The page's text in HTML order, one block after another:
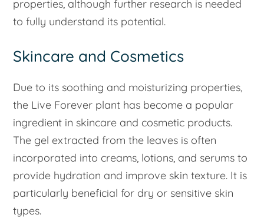
properties, although further research is needed
to fully understand its potential.
Skincare and Cosmetics
Due to its soothing and moisturizing properties,
the Live Forever plant has become a popular
ingredient in skincare and cosmetic products.
The gel extracted from the leaves is often
incorporated into creams, lotions, and serums to
provide hydration and improve skin texture. It is
particularly beneficial for dry or sensitive skin
types.